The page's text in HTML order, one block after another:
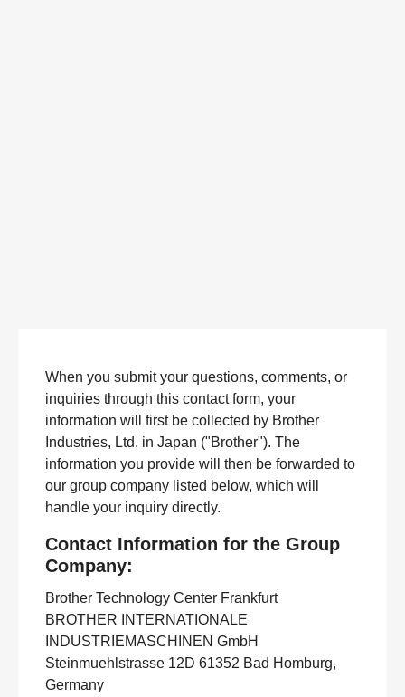
When you submit your questions, comments, or
inquiries through this contact form, your
information will first be collected by Brother
Industries, Ltd. in Japan ("Brother"). The
information you provide will then be forwarded to
our group company listed below, which will
handle your inquiry directly.
Contact Information for the Group
Company:
Brother Technology Center Frankfurt
BROTHER INTERNATIONALE
INDUSTRIEMASCHINEN GmbH
Steinmuehlstrasse 12D 61352 Bad Homburg,
Germany